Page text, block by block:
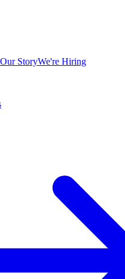
Our StoryWe're Hiring